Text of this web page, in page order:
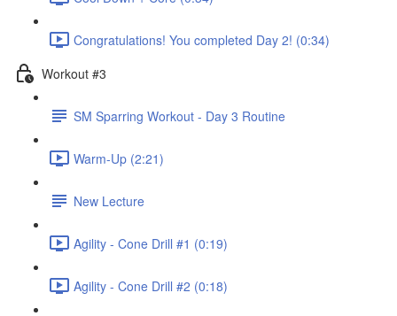
Congratulations! You completed Day 2! (0:34)
Workout #3
SM Sparring Workout - Day 3 Routine
Warm-Up (2:21)
New Lecture
Agility - Cone Drill #1 (0:19)
Agility - Cone Drill #2 (0:18)